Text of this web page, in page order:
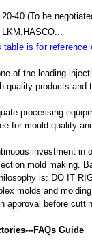
20-40 (To be
LKM,HASCO...
table is for reference
of the leading
quality products and
processing
for mould quality
investment in
mold making.
is: DO IT
molds and
approval before
FAQs Guide